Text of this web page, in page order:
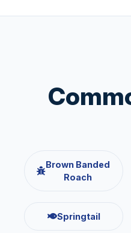
Brown Banded
Roach
Springtail